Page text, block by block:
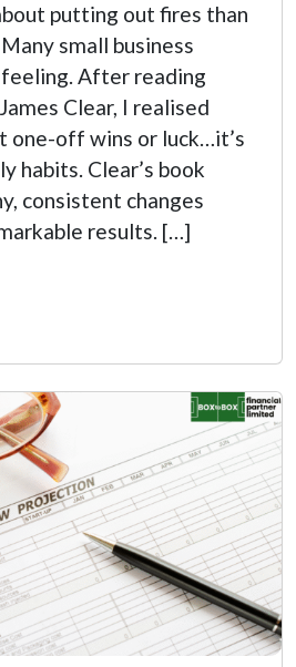
putting out fires than
small business
After reading
Clear, I realised
one-off wins or luck…it’s
habits. Clear’s book
consistent changes
results. […]